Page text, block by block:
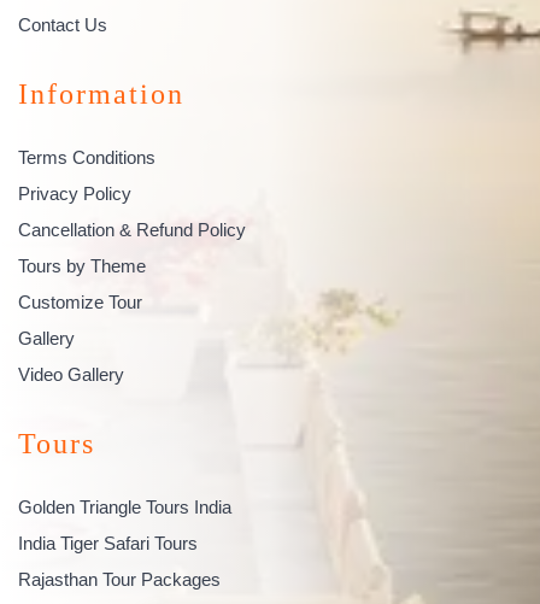
Contact Us
Information
Terms Conditions
Privacy Policy
Cancellation & Refund Policy
Tours by Theme
Customize Tour
Gallery
Video Gallery
Tours
Golden Triangle Tours India
India Tiger Safari Tours
Rajasthan Tour Packages